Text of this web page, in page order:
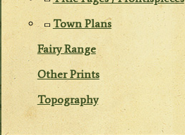
Town Plans
Fairy Range
Other Prints
Topography